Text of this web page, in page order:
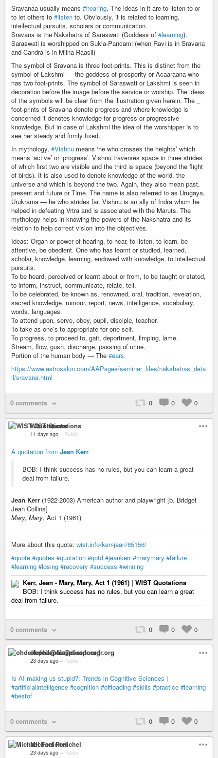
Sravanaa usually means #hearing. The ideas in it are to listen to or
to let others to #listen to. Obviously, it is related to learning,
intellectual pursuits, scholars or communication.
Sravana is the Nakshatra of Saraswati (Goddess of #learning).
Saraswati is worshipped on Sukla-Pancami (when Ravi is in Sravana
and Candra is in Miina Raasii)
The symbol of Sravana is three foot-prints. This is distinct from the
symbol of Lakshmi — the goddess of prosperity or Acaaraana who
has two foot-prints. The symbol of Saraswati or Lakshmi is seen in
decoration before the image before the service or worship. The ideas
of the symbols will be clear from the illustration given herein. The _
foot-prints of Sravana denote progress and where knowledge is
concerned it denotes knowledge for progress or progressive
knowledge. But in case of Lakshmi the idea of the worshipper is to
see her steady and firmly fixed.
In mythology, #Vishnu means ‘he who crosses the heights’ which
means ‘active’ or ‘progress’. Vishnu traverses space in three strides
of which first two are visible and the third is space (beyond the flight
of birds). It is also used to denote knowledge of the world, the
universe and which is beyond the two. Again, they also mean past,
present and future or Time. The name is also referred to as Urugaya,
Urukrama — he who strides far. Vishnu is an ally of Indra whom he
helped in defeating Vrtra and is associated with the Maruts. The
mythology helps in knowing the powers of the Nakshatra and its
relation to help correct vision into the objectives.
Ideas: Organ or power of hearing, to hear, to listen, to learn, be
attentive, be obedient. One who has learnt or studied, learned,
scholar, knowledge, learning, endowed with knowledge, to intellectual
pursuits.
To be heard, perceived or learnt about or from, to be taught or stated,
to inform, instruct, communicate, relate, tell.
To be celebrated, be known as, renowned, oral, tradition, revelation,
sacred knowledge, rumour, report, news, intelligence, vocabulary,
words, languages.
To attend upon, serve, obey, pupil, disciple, teacher.
To take as one’s to appropriate for one self.
To progress, to proceed to, gait, deportment, limping, lame.
Stream, flow, gush, discharge, passing of urine.
Portion of the human body — The #ears.
https://www.astrosalon.com/AAPages/seminar_files/nakshatras_deta
il/sravana.html
0 comments 0 0 0
WIST Quotations
11 days ago – Public
A quotation from Jean Kerr
BOB: I think success has no rules, but you can learn a great
deal from failure.
Jean Kerr (1922-2003) American author and playwright [b. Bridget
Jean Collins]
Mary, Mary, Act 1 (1961)
More about this quote: wist.info/kerr-jean/85156/
#quote #quotes #quotation #qotd #jeankerr #marymary #failure
#learning #losing #recovery #success #winning
Kerr, Jean - Mary, Mary, Act 1 (1961) | WIST Quotations
BOB: I think success has no rules, but you can learn a great
deal from failure.
0 comments 0 0 0
ohdeifepha@diaspora-fr.org
23 days ago – Public
Is AI making us stupid?: Trends in Cognitive Sciences |
#artificialintelligence #cognition #offloading #skills #practice #learning
#bestof
0 comments 0 0 0
Michael Fenichel
23 days ago – Public